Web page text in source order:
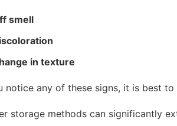
smell
in texture
notice any of these signs, it is best to
storage methods can significantly